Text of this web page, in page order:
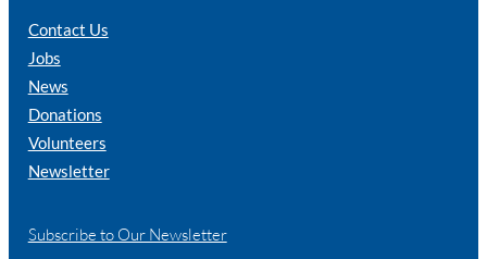
Contact Us
Jobs
News
Donations
Volunteers
Newsletter
Subscribe to Our Newsletter